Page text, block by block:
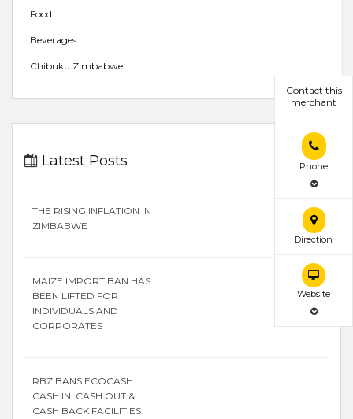
Contact this
merchant
Phone
Direction
Website
Food
Beverages
Chibuku Zimbabwe
Latest Posts
THE RISING INFLATION IN
ZIMBABWE
MAIZE IMPORT BAN HAS
BEEN LIFTED FOR
INDIVIDUALS AND
CORPORATES
RBZ BANS ECOCASH
CASH IN, CASH OUT &
CASH BACK FACILITIES